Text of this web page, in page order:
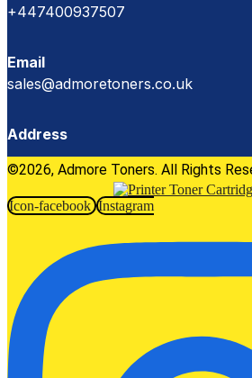
+447400937507
Email
sales@admoretoners.co.uk
Address
©2026, Admore Toners. All Rights
Icon-facebook Instagram